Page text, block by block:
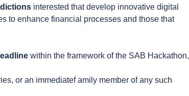
interested that develop innovative digital
to enhance financial processes and those that
within the framework of the SAB Hackathon,
or an immediatef amily member of any such